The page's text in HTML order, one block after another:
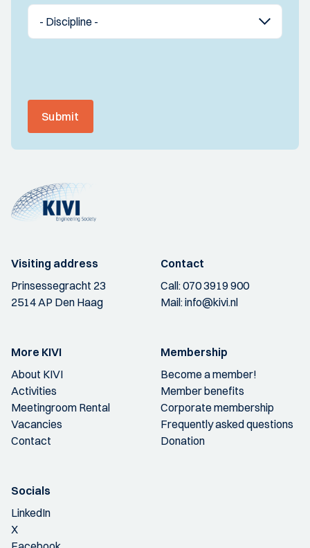
Submit
Visiting address
Prinsessegracht 23
2514 AP Den Haag
Contact
Call:070 3919 900
Mail:info@kivi.nl
More KIVI
About KIVI
Activities
Meetingroom Rental
Vacancies
Contact
Membership
Become a member!
Member benefits
Corporate membership
Frequently asked questions
Donation
Socials
LinkedIn
X